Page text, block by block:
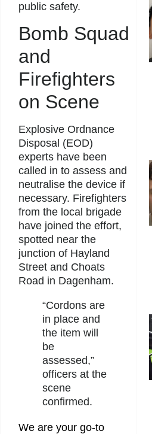
public safety.
Bomb Squad
and
Firefighters
on Scene
Explosive Ordnance
Disposal (EOD)
experts have been
called in to assess and
neutralise the device if
necessary. Firefighters
from the local brigade
have joined the effort,
spotted near the
junction of Hayland
Street and Choats
Road in Dagenham.
“Cordons are
in place and
the item will
be
assessed,”
officers at the
scene
confirmed.
We are your go-to